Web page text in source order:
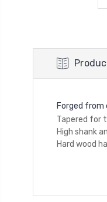
Forged from
Tapered for
High shank
Hard wood